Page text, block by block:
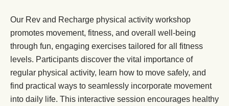
Our Rev and Recharge physical activity workshop
promotes movement, fitness, and overall well-being
through fun, engaging exercises tailored for all fitness
levels. Participants discover the vital importance of
regular physical activity, learn how to move safely, and
find practical ways to seamlessly incorporate movement
into daily life. This interactive session encourages healthy